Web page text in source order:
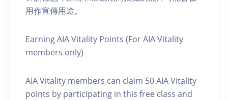
用作宣傳用途。
Earning AIA Vitality Points (For AIA Vitality
members only)
AIA Vitality members can claim 50 AIA Vitality
points by participating in this free class and